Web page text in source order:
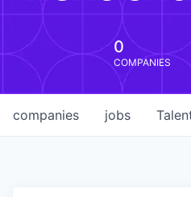
0
COMPANIES
jobs
companies